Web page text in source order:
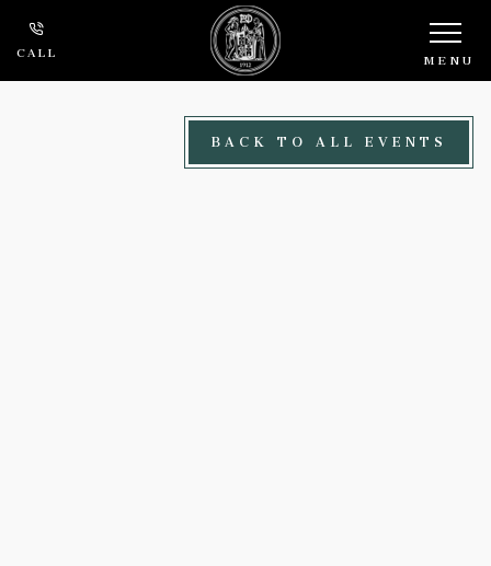
Skip to main content
CALL MENU
BACK TO ALL EVENTS